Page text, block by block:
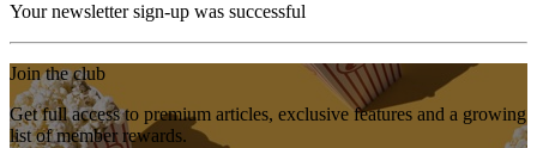
Your newsletter sign-up was successful
Join the club
Get full access to premium articles, exclusive features and a growing
list of member rewards.